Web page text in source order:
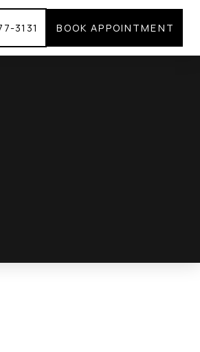
3131 BOOK APPOINTMENT